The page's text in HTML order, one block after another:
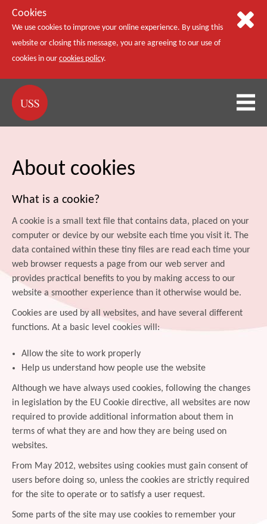
Cookies
We use cookies to improve your online experience. By using this
website or closing this message, you are agreeing to our use of
cookies in our cookies policy.
About cookies
What is a cookie?
A cookie is a small text file that contains data, placed on your
computer or device by our website each time you visit it. The
data contained within these tiny files are read each time your
web browser requests a page from our web server and
provides practical benefits to you by making access to our
website a smoother experience than it otherwise would be.
Cookies are used by all websites, and have several different
functions. At a basic level cookies will:
Allow the site to work properly
Help us understand how people use the website
Although we have always used cookies, following the changes
in legislation by the EU Cookie directive, all websites are now
required to provide additional information about them in
terms of what they are and how they are being used on
websites.
From May 2012, websites using cookies must gain consent of
users before doing so, unless the cookies are strictly required
for the site to operate or to satisfy a user request.
Some parts of the site may use cookies to remember your